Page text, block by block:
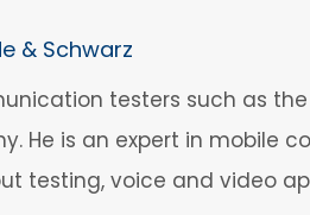
& Schwarz
testers such as the
He is an expert in mobile
testing, voice and video